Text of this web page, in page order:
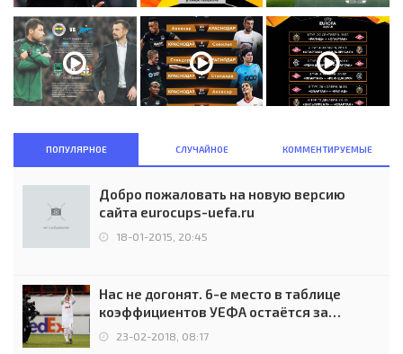
ПОПУЛЯРНОЕ СЛУЧАЙНОЕ КОММЕНТИРУЕМЫЕ
Добро пожаловать на новую версию
сайта eurocups-uefa.ru
18-01-2015, 20:45
Нас не догонят. 6-е место в таблице
коэффициентов УЕФА остаётся за
Россией
23-02-2018, 08:17